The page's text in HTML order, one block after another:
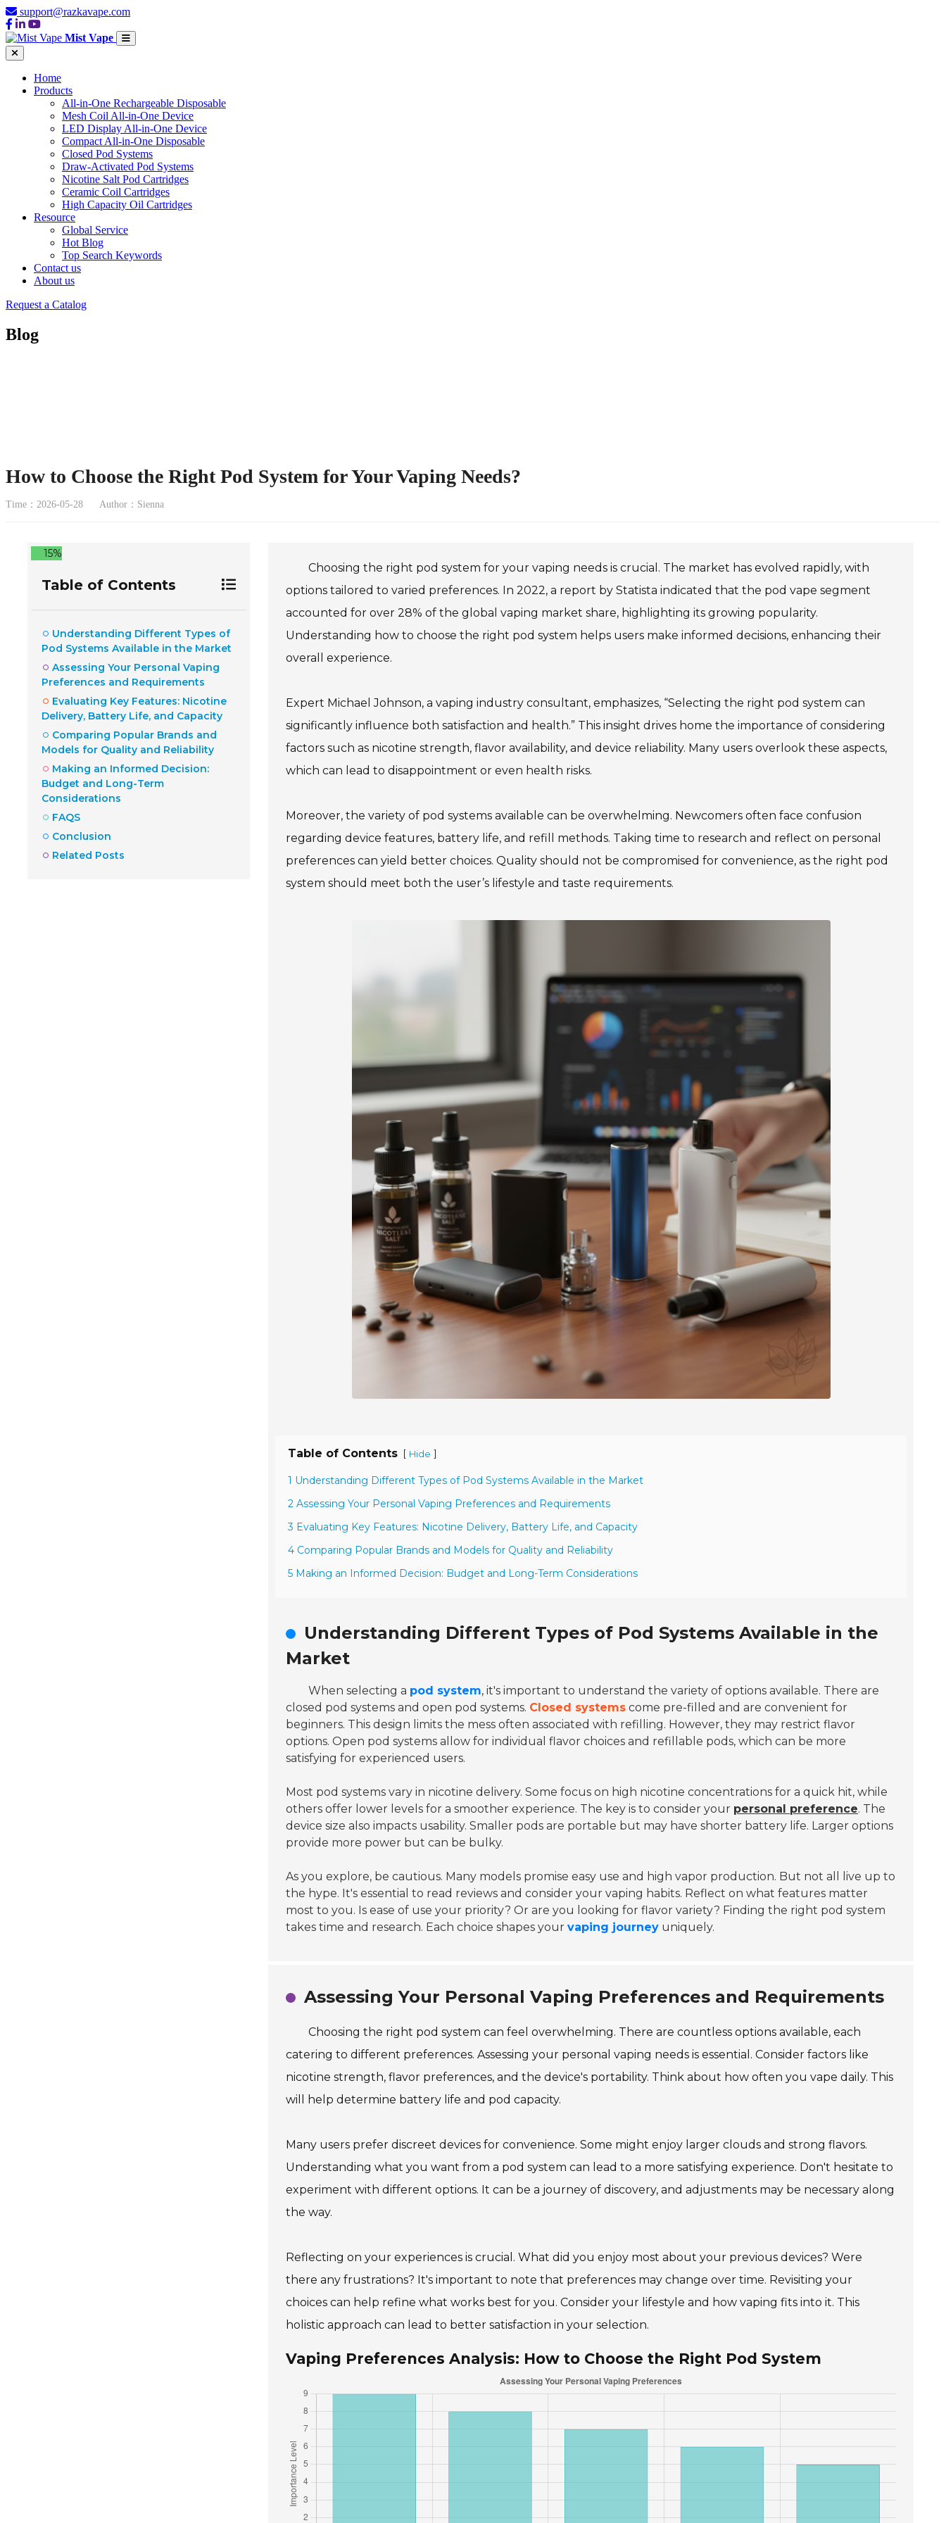
support@razkavape.com
Mist Vape
Home
Products
All-in-One Rechargeable Disposable
Mesh Coil All-in-One Device
LED Display All-in-One Device
Compact All-in-One Disposable
Closed Pod Systems
Draw-Activated Pod Systems
Nicotine Salt Pod Cartridges
Ceramic Coil Cartridges
High Capacity Oil Cartridges
Resource
Global Service
Hot Blog
Top Search Keywords
Contact us
About us
Request a Catalog
Blog
How to Choose the Right Pod System for Your Vaping Needs?
Time：2026-05-28 Author：Sienna
15%
Table of Contents
Understanding Different Types of
Pod Systems Available in the Market
Assessing Your Personal Vaping
Preferences and Requirements
Evaluating Key Features: Nicotine
Delivery, Battery Life, and Capacity
Comparing Popular Brands and
Models for Quality and Reliability
Making an Informed Decision:
Budget and Long-Term
Considerations
FAQS
Conclusion
Related Posts
Choosing the right pod system for your vaping needs is crucial. The market has evolved rapidly, with
options tailored to varied preferences. In 2022, a report by Statista indicated that the pod vape segment
accounted for over 28% of the global vaping market share, highlighting its growing popularity.
Understanding how to choose the right pod system helps users make informed decisions, enhancing their
overall experience.
Expert Michael Johnson, a vaping industry consultant, emphasizes, “Selecting the right pod system can
significantly influence both satisfaction and health.” This insight drives home the importance of considering
factors such as nicotine strength, flavor availability, and device reliability. Many users overlook these aspects,
which can lead to disappointment or even health risks.
Moreover, the variety of pod systems available can be overwhelming. Newcomers often face confusion
regarding device features, battery life, and refill methods. Taking time to research and reflect on personal
preferences can yield better choices. Quality should not be compromised for convenience, as the right pod
system should meet both the user’s lifestyle and taste requirements.
Table of Contents [ Hide ]
1 Understanding Different Types of Pod Systems Available in the Market
2 Assessing Your Personal Vaping Preferences and Requirements
3 Evaluating Key Features: Nicotine Delivery, Battery Life, and Capacity
4 Comparing Popular Brands and Models for Quality and Reliability
5 Making an Informed Decision: Budget and Long-Term Considerations
Understanding Different Types of Pod Systems Available in the
Market
When selecting a pod system, it's important to understand the variety of options available. There are
closed pod systems and open pod systems. Closed systems come pre-filled and are convenient for
beginners. This design limits the mess often associated with refilling. However, they may restrict flavor
options. Open pod systems allow for individual flavor choices and refillable pods, which can be more
satisfying for experienced users.
Most pod systems vary in nicotine delivery. Some focus on high nicotine concentrations for a quick hit, while
others offer lower levels for a smoother experience. The key is to consider your personal preference. The
device size also impacts usability. Smaller pods are portable but may have shorter battery life. Larger options
provide more power but can be bulky.
As you explore, be cautious. Many models promise easy use and high vapor production. But not all live up to
the hype. It's essential to read reviews and consider your vaping habits. Reflect on what features matter
most to you. Is ease of use your priority? Or are you looking for flavor variety? Finding the right pod system
takes time and research. Each choice shapes your vaping journey uniquely.
Assessing Your Personal Vaping Preferences and Requirements
Choosing the right pod system can feel overwhelming. There are countless options available, each
catering to different preferences. Assessing your personal vaping needs is essential. Consider factors like
nicotine strength, flavor preferences, and the device's portability. Think about how often you vape daily. This
will help determine battery life and pod capacity.
Many users prefer discreet devices for convenience. Some might enjoy larger clouds and strong flavors.
Understanding what you want from a pod system can lead to a more satisfying experience. Don't hesitate to
experiment with different options. It can be a journey of discovery, and adjustments may be necessary along
the way.
Reflecting on your experiences is crucial. What did you enjoy most about your previous devices? Were
there any frustrations? It's important to note that preferences may change over time. Revisiting your
choices can help refine what works best for you. Consider your lifestyle and how vaping fits into it. This
holistic approach can lead to better satisfaction in your selection.
Vaping Preferences Analysis: How to Choose the Right Pod System